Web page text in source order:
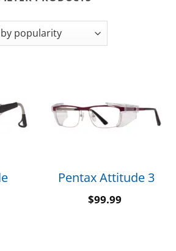
Pentax Attitude 3
$99.99